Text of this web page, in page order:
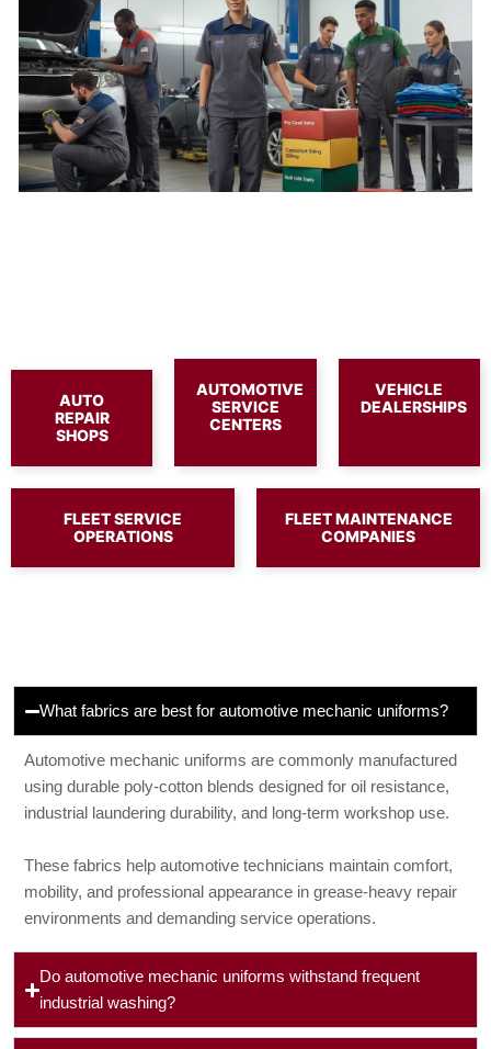
AUTO
REPAIR
SHOPS
AUTOMOTIVE
SERVICE
CENTERS
VEHICLE
DEALERSHIPS
FLEET SERVICE
OPERATIONS
FLEET MAINTENANCE
COMPANIES
What fabrics are best for automotive mechanic uniforms?
Automotive mechanic uniforms are commonly manufactured
using durable poly-cotton blends designed for oil resistance,
industrial laundering durability, and long-term workshop use.
These fabrics help automotive technicians maintain comfort,
mobility, and professional appearance in grease-heavy repair
environments and demanding service operations.
Do automotive mechanic uniforms withstand frequent
industrial washing?